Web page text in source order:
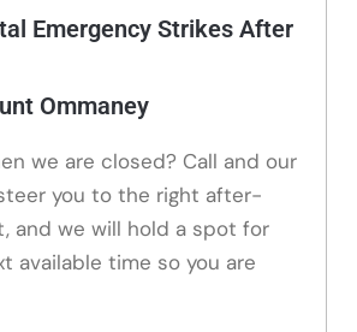
Emergency Strikes After
Ommaney
we are closed? Call and our
you to the right after-
and we will hold a spot for
available time so you are